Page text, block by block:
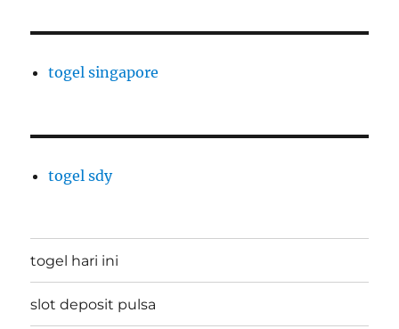
togel singapore
togel sdy
togel hari ini
slot deposit pulsa